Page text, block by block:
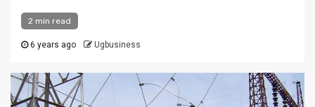
2 min read
6 years ago Ugbusiness